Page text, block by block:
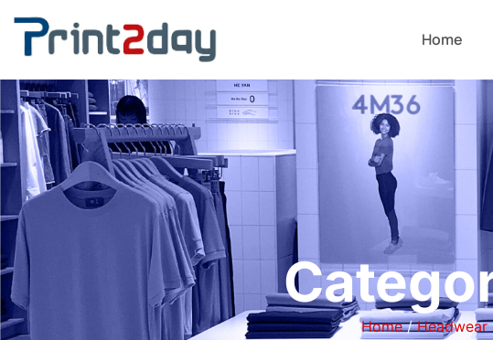
Home
Home/Headwear